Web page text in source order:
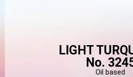
LIGHT
No.
Oil based